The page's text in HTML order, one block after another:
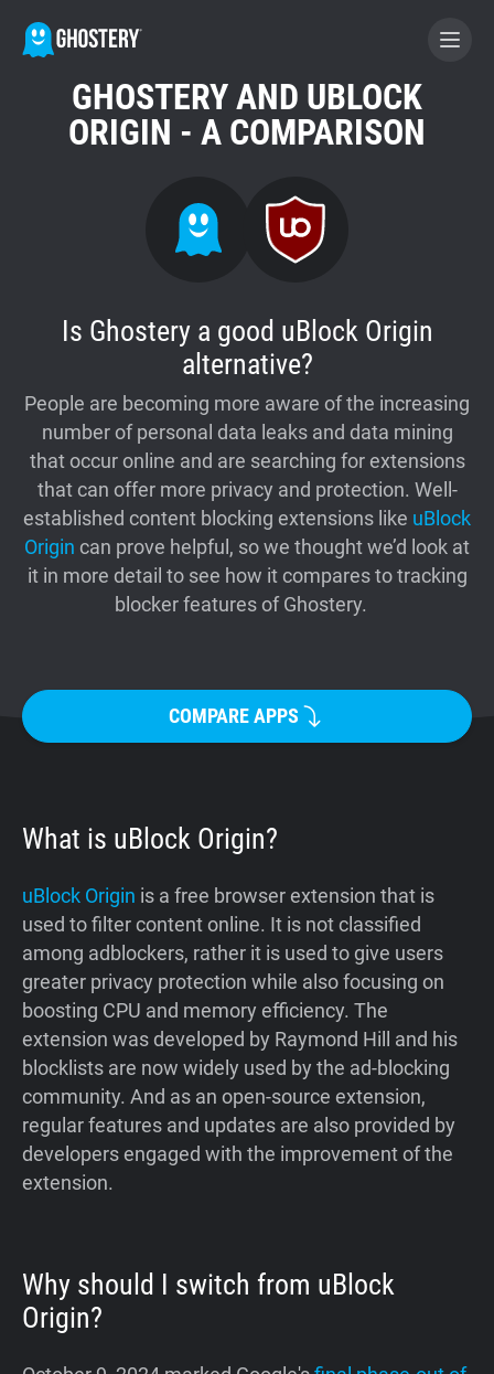
BECOME A CONTRIBUTOR
GHOSTERY PRIVACY SUITE
Tracker & Ad Blocker
Home
Support
Blog
GHOSTERY AND UBLOCK
ORIGIN - A COMPARISON
Is Ghostery a good uBlock Origin
alternative?
People are becoming more aware of the increasing
number of personal data leaks and data mining
that occur online and are searching for extensions
that can offer more privacy and protection. Well-
established content blocking extensions like uBlock
Origin can prove helpful, so we thought we’d look at
it in more detail to see how it compares to tracking
blocker features of Ghostery.
COMPARE APPS
What is uBlock Origin?
uBlock Origin is a free browser extension that is
used to filter content online. It is not classified
among adblockers, rather it is used to give users
greater privacy protection while also focusing on
boosting CPU and memory efficiency. The
extension was developed by Raymond Hill and his
blocklists are now widely used by the ad-blocking
community. And as an open-source extension,
regular features and updates are also provided by
developers engaged with the improvement of the
extension.
Why should I switch from uBlock
Origin?